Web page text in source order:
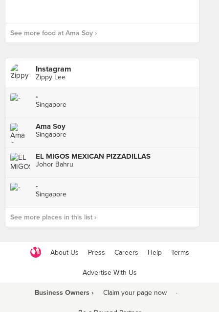
See more food at Ama Soy ›
Instagram
Zippy Lee
-
Singapore
Ama Soy
Singapore
EL MIGOS MEXICAN PIZZADILLAS
Johor Bahru
-
Singapore
See more places in this list ›
About Us Press Careers Help Terms
Advertise With Us
Business Owners › Claim your page now ·